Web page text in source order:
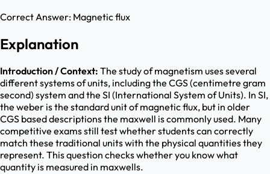
Correct Answer: Magnetic flux
Explanation
Introduction / Context: The study of magnetism uses several
different systems of units, including the CGS (centimetre gram
second) system and the SI (International System of Units). In SI,
the weber is the standard unit of magnetic flux, but in older
CGS based descriptions the maxwell is commonly used. Many
competitive exams still test whether students can correctly
match these traditional units with the physical quantities they
represent. This question checks whether you know what
quantity is measured in maxwells.